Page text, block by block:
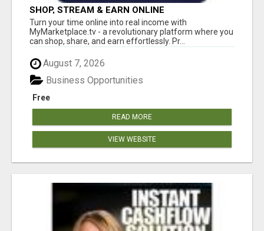
SHOP, STREAM & EARN ONLINE
Turn your time online into real income with
MyMarketplace.tv - a revolutionary platform where you
can shop, share, and earn effortlessly. Pr...
August 7, 2026
Free
Business Opportunities
READ MORE
VIEW WEBSITE